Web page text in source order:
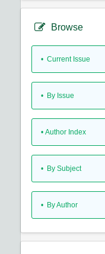
Browse
• Current Issue
• By Issue
• Author Index
• By Subject
• By Author